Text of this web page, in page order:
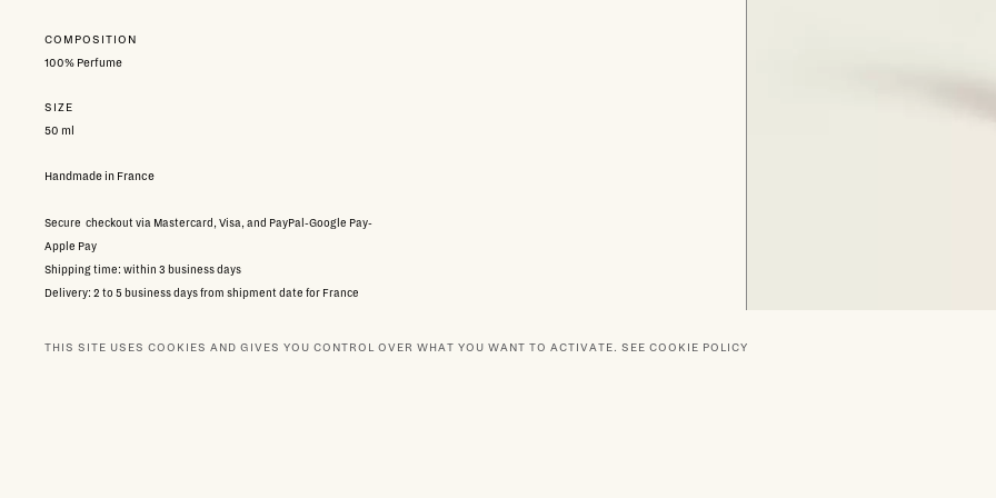
COMPOSITION
100% Perfume
SIZE
50 ml
Handmade in France
Secure checkout via Mastercard, Visa, and PayPal-Google Pay-
Apple Pay
Shipping time: within 3 business days
Delivery: 2 to 5 business days from shipment date for France
THIS SITE USES COOKIES AND GIVES YOU CONTROL OVER WHAT YOU WANT TO ACTIVATE. SEE COOKIE POLICY